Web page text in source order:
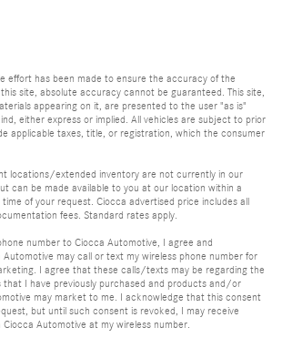
effort has been made to ensure the accuracy of the
site, absolute accuracy cannot be guaranteed. This site,
appearing on it, are presented to the user "as is"
either express or implied. All vehicles are subject to prior
applicable taxes, title, or registration, which the consumer
locations/extended inventory are not currently in our
can be made available to you at our location within a
of your request. Ciocca advertised price includes all
fees. Standard rates apply.
number to Ciocca Automotive, I agree and
may call or text my wireless phone number for
I agree that these calls/texts may be regarding the
I have previously purchased and products and/or
may market to me. I acknowledge that this consent
but until such consent is revoked, I may receive
Automotive at my wireless number.